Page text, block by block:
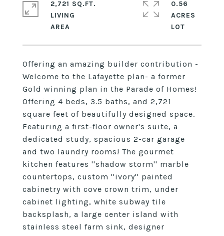
Offering an amazing builder contribution -
Welcome to the Lafayette plan- a former
Gold winning plan in the Parade of Homes!
Offering 4 beds, 3.5 baths, and 2,721
square feet of beautifully designed space.
Featuring a first-floor owner's suite, a
dedicated study, spacious 2-car garage
and two laundry rooms! The gourmet
kitchen features ''shadow storm'' marble
countertops, custom ''ivory'' painted
cabinetry with cove crown trim, under
cabinet lighting, white subway tile
backsplash, a large center island with
stainless steel farm sink, designer
2,721 SQ.FT.
LIVING
0.56
ACRES